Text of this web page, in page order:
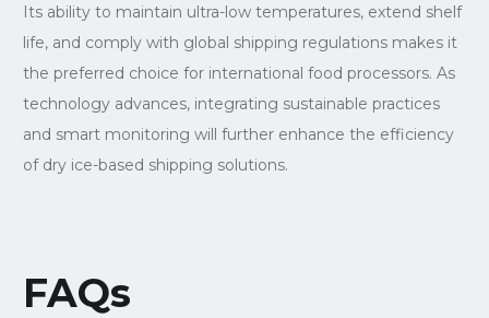
Its ability to maintain ultra-low temperatures, extend shelf
life, and comply with global shipping regulations makes it
the preferred choice for international food processors. As
technology advances, integrating sustainable practices
and smart monitoring will further enhance the efficiency
of dry ice-based shipping solutions.
FAQs